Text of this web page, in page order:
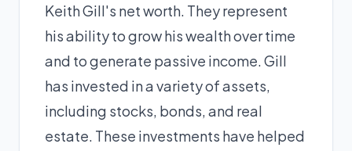
Keith Gill's net worth. They represent
his ability to grow his wealth over time
and to generate passive income. Gill
has invested in a variety of assets,
including stocks, bonds, and real
estate. These investments have helped